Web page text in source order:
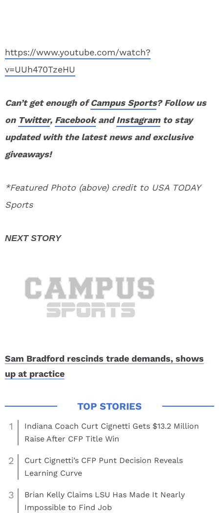
https://www.youtube.com/watch?
v=UUh470TzeHU
Can’t get enough ofCampus Sports? Follow us
on Twitter, FacebookandInstagramto stay
updated with the latest news and exclusive
giveaways!
*Featured Photo (above) credit to USA TODAY
Sports
Sam Bradford rescinds trade demands, shows
up at practice
1
Indiana Coach Curt Cignetti Gets $13.2 Million
Raise After CFP Title Win
2
Curt Cignetti’s CFP Punt Decision Reveals
Learning Curve
3
Brian Kelly Claims LSU Has Made It Nearly
Impossible to Find Job